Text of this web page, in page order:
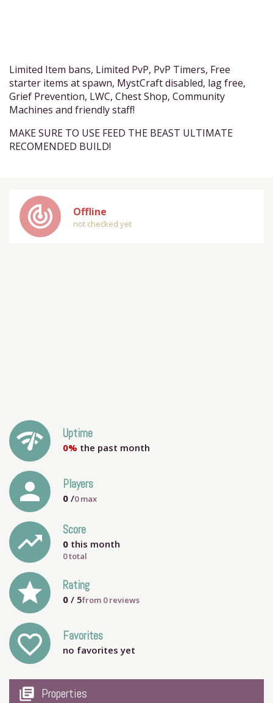
Limited Item bans, Limited PvP, PvP Timers, Free
starter items at spawn, MystCraft disabled, lag free,
Grief Prevention, LWC, Chest Shop, Community
Machines and friendly staff!
MAKE SURE TO USE FEED THE BEAST ULTIMATE
RECOMENDED BUILD!
track_changes Offline
not checked yet
network_check Uptime
0% the past month
person Players
0 /0max
trending_up Score
0 this month
0 total
grade Rating
0 / 5from 0reviews
favorite_outline Favorites
no favorites yet
my_library_books Properties